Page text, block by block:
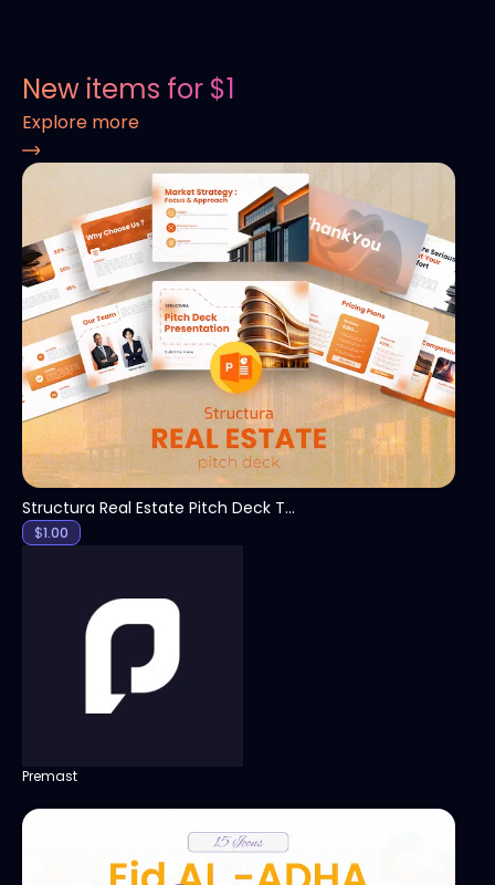
New items for $1
Explore more
View
Structura Real Estate Pitch Deck Template
$1.00
Premast